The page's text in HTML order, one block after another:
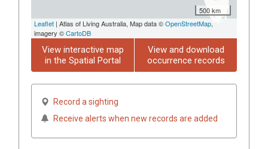
500 km
Leaflet | Atlas of Living Australia, Map data ©OpenStreetMap,
imagery ©CartoDB
View interactive map
in the Spatial Portal
View and download
occurrence records
Record a sighting
Receive alerts when new records are added